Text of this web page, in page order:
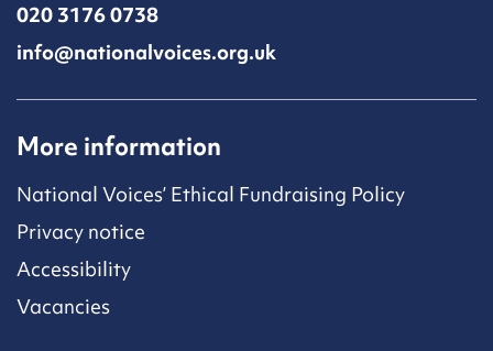
020 3176 0738
info@nationalvoices.org.uk
More information
National Voices’ Ethical Fundraising Policy
Privacy notice
Accessibility
Vacancies